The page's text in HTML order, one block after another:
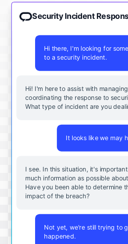
Security Incident
Hi there, I'm looking for
to a security incident.
Hi! I'm here to assist with
coordinating the response to
What type of incident are you
It looks like we may
I see. In this situation, it's
much information as possible
Have you been able to determine
impact of the breach?
Not yet, we're still trying to
happened.